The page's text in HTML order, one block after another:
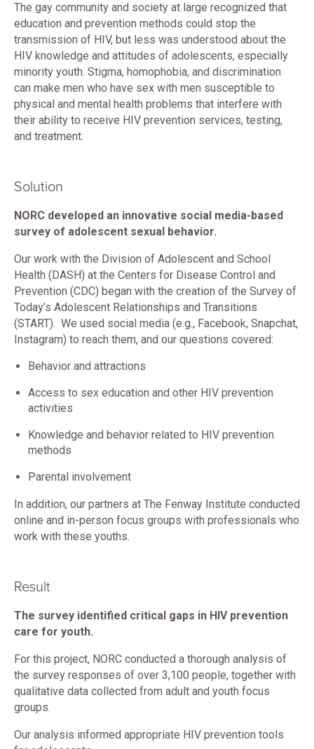
The gay community and society at large recognized that
education and prevention methods could stop the
transmission of HIV, but less was understood about the
HIV knowledge and attitudes of adolescents, especially
minority youth. Stigma, homophobia, and discrimination
can make men who have sex with men susceptible to
physical and mental health problems that interfere with
their ability to receive HIV prevention services, testing,
and treatment.
Solution
NORC developed an innovative social media-based
survey of adolescent sexual behavior.
Our work with the Division of Adolescent and School
Health (DASH) at the Centers for Disease Control and
Prevention (CDC) began with the creation of the Survey of
Today’s Adolescent Relationships and Transitions
(START). We used social media (e.g., Facebook, Snapchat,
Instagram) to reach them, and our questions covered:
Behavior and attractions
Access to sex education and other HIV prevention
activities
Knowledge and behavior related to HIV prevention
methods
Parental involvement
In addition, our partners at The Fenway Institute conducted
online and in-person focus groups with professionals who
work with these youths.
Result
The survey identified critical gaps in HIV prevention
care for youth.
For this project, NORC conducted a thorough analysis of
the survey responses of over 3,100 people, together with
qualitative data collected from adult and youth focus
groups.
Our analysis informed appropriate HIV prevention tools